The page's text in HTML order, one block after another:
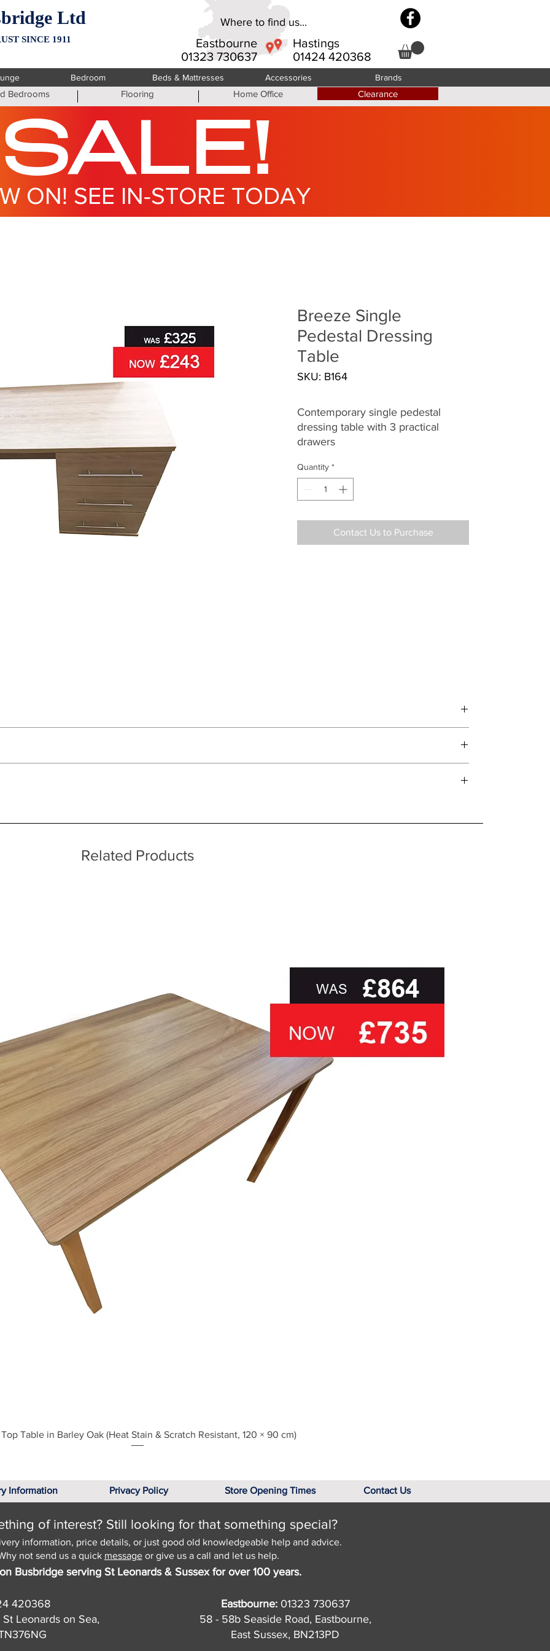
Ltd
SINCE 1911
Eastbourne
01323 730637
Hastings
01424 420368
Where to find us...
Bedroom Beds & Mattresses Accessories Brands
Bedrooms Flooring Home Office Clearance
SALE!
ON! SEE IN-STORE TODAY
Breeze Single
Pedestal Dressing
Table
SKU: B164
Contemporary single pedestal
dressing table with 3 practical
drawers
Quantity *
Contact Us to Purchase
as near to accurate as possible.
please see our main ‘Delivery Information’ section at the foot of this page or contact us directly for
Related Products
Quick View
Table in Barley Oak (Heat Stain & Scratch Resistant, 120 × 90 cm)
Information Privacy Policy Store Opening Times Contact Us
of interest? Still looking for that something special?
information, price details, or just good old knowledgeable help and advice.
not send us a quick messageor give us a call and let us help.
Busbridge serving St Leonards & Sussex for over 100 years.
420368
Leonards on Sea,
Eastbourne: 01323 730637
58 - 58b Seaside Road, Eastbourne,
East Sussex, BN213PD